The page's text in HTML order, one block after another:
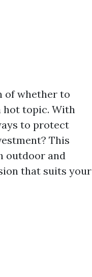
of whether to
hot topic. With
to protect
This
outdoor and
that suits your